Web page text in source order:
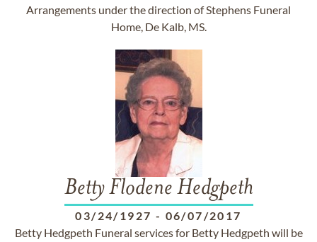
Arrangements under the direction of Stephens Funeral
Home, De Kalb, MS.
Betty Flodene Hedgpeth
03/24/1927 - 06/07/2017
Betty Hedgpeth Funeral services for Betty Hedgpeth will be